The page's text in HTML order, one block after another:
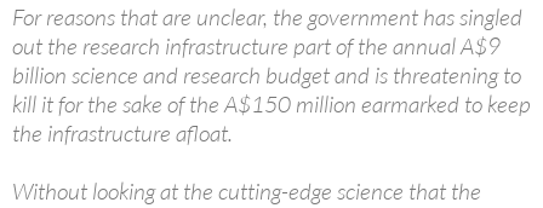
For reasons that are unclear, the government has singled
out the research infrastructure part of the annual A$9
billion science and research budget and is threatening to
kill it for the sake of the A$150 million earmarked to keep
the infrastructure afloat.
Without looking at the cutting-edge science that the